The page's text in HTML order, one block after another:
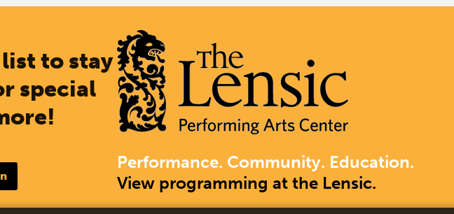
to stay
special
Performance. Community. Education.
View programming at the Lensic.